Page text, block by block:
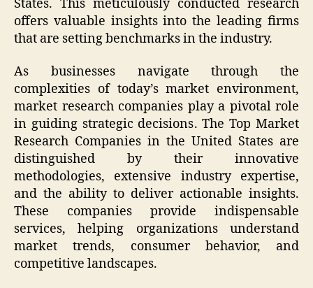
States. This meticulously conducted research
offers valuable insights into the leading firms
that are setting benchmarks in the industry.
As businesses navigate through the
complexities of today’s market environment,
market research companies play a pivotal role
in guiding strategic decisions. The Top Market
Research Companies in the United States are
distinguished by their innovative
methodologies, extensive industry expertise,
and the ability to deliver actionable insights.
These companies provide indispensable
services, helping organizations understand
market trends, consumer behavior, and
competitive landscapes.